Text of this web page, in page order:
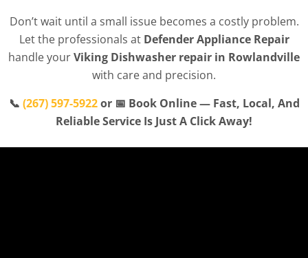
Don’t wait until a small issue becomes a costly problem.
Let the professionals at Defender Appliance Repair
handle yourViking Dishwasher repair in Rowlandville
with care and precision.
📞 (267) 597-5922or 📅 Book Online — Fast, Local, And
Reliable Service Is Just A Click Away!